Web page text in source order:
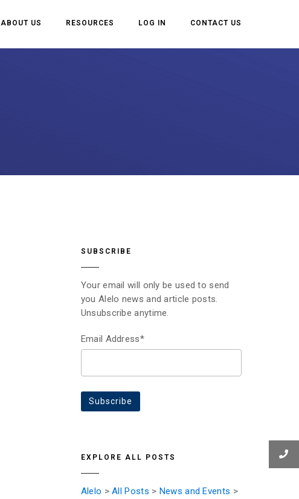
ABOUT US RESOURCES LOG IN CONTACT US
SUBSCRIBE
Your email will only be used to send
you Alelo news and article posts.
Unsubscribe anytime.
Email Address*
EXPLORE ALL POSTS
Alelo >All Posts > News and Events >